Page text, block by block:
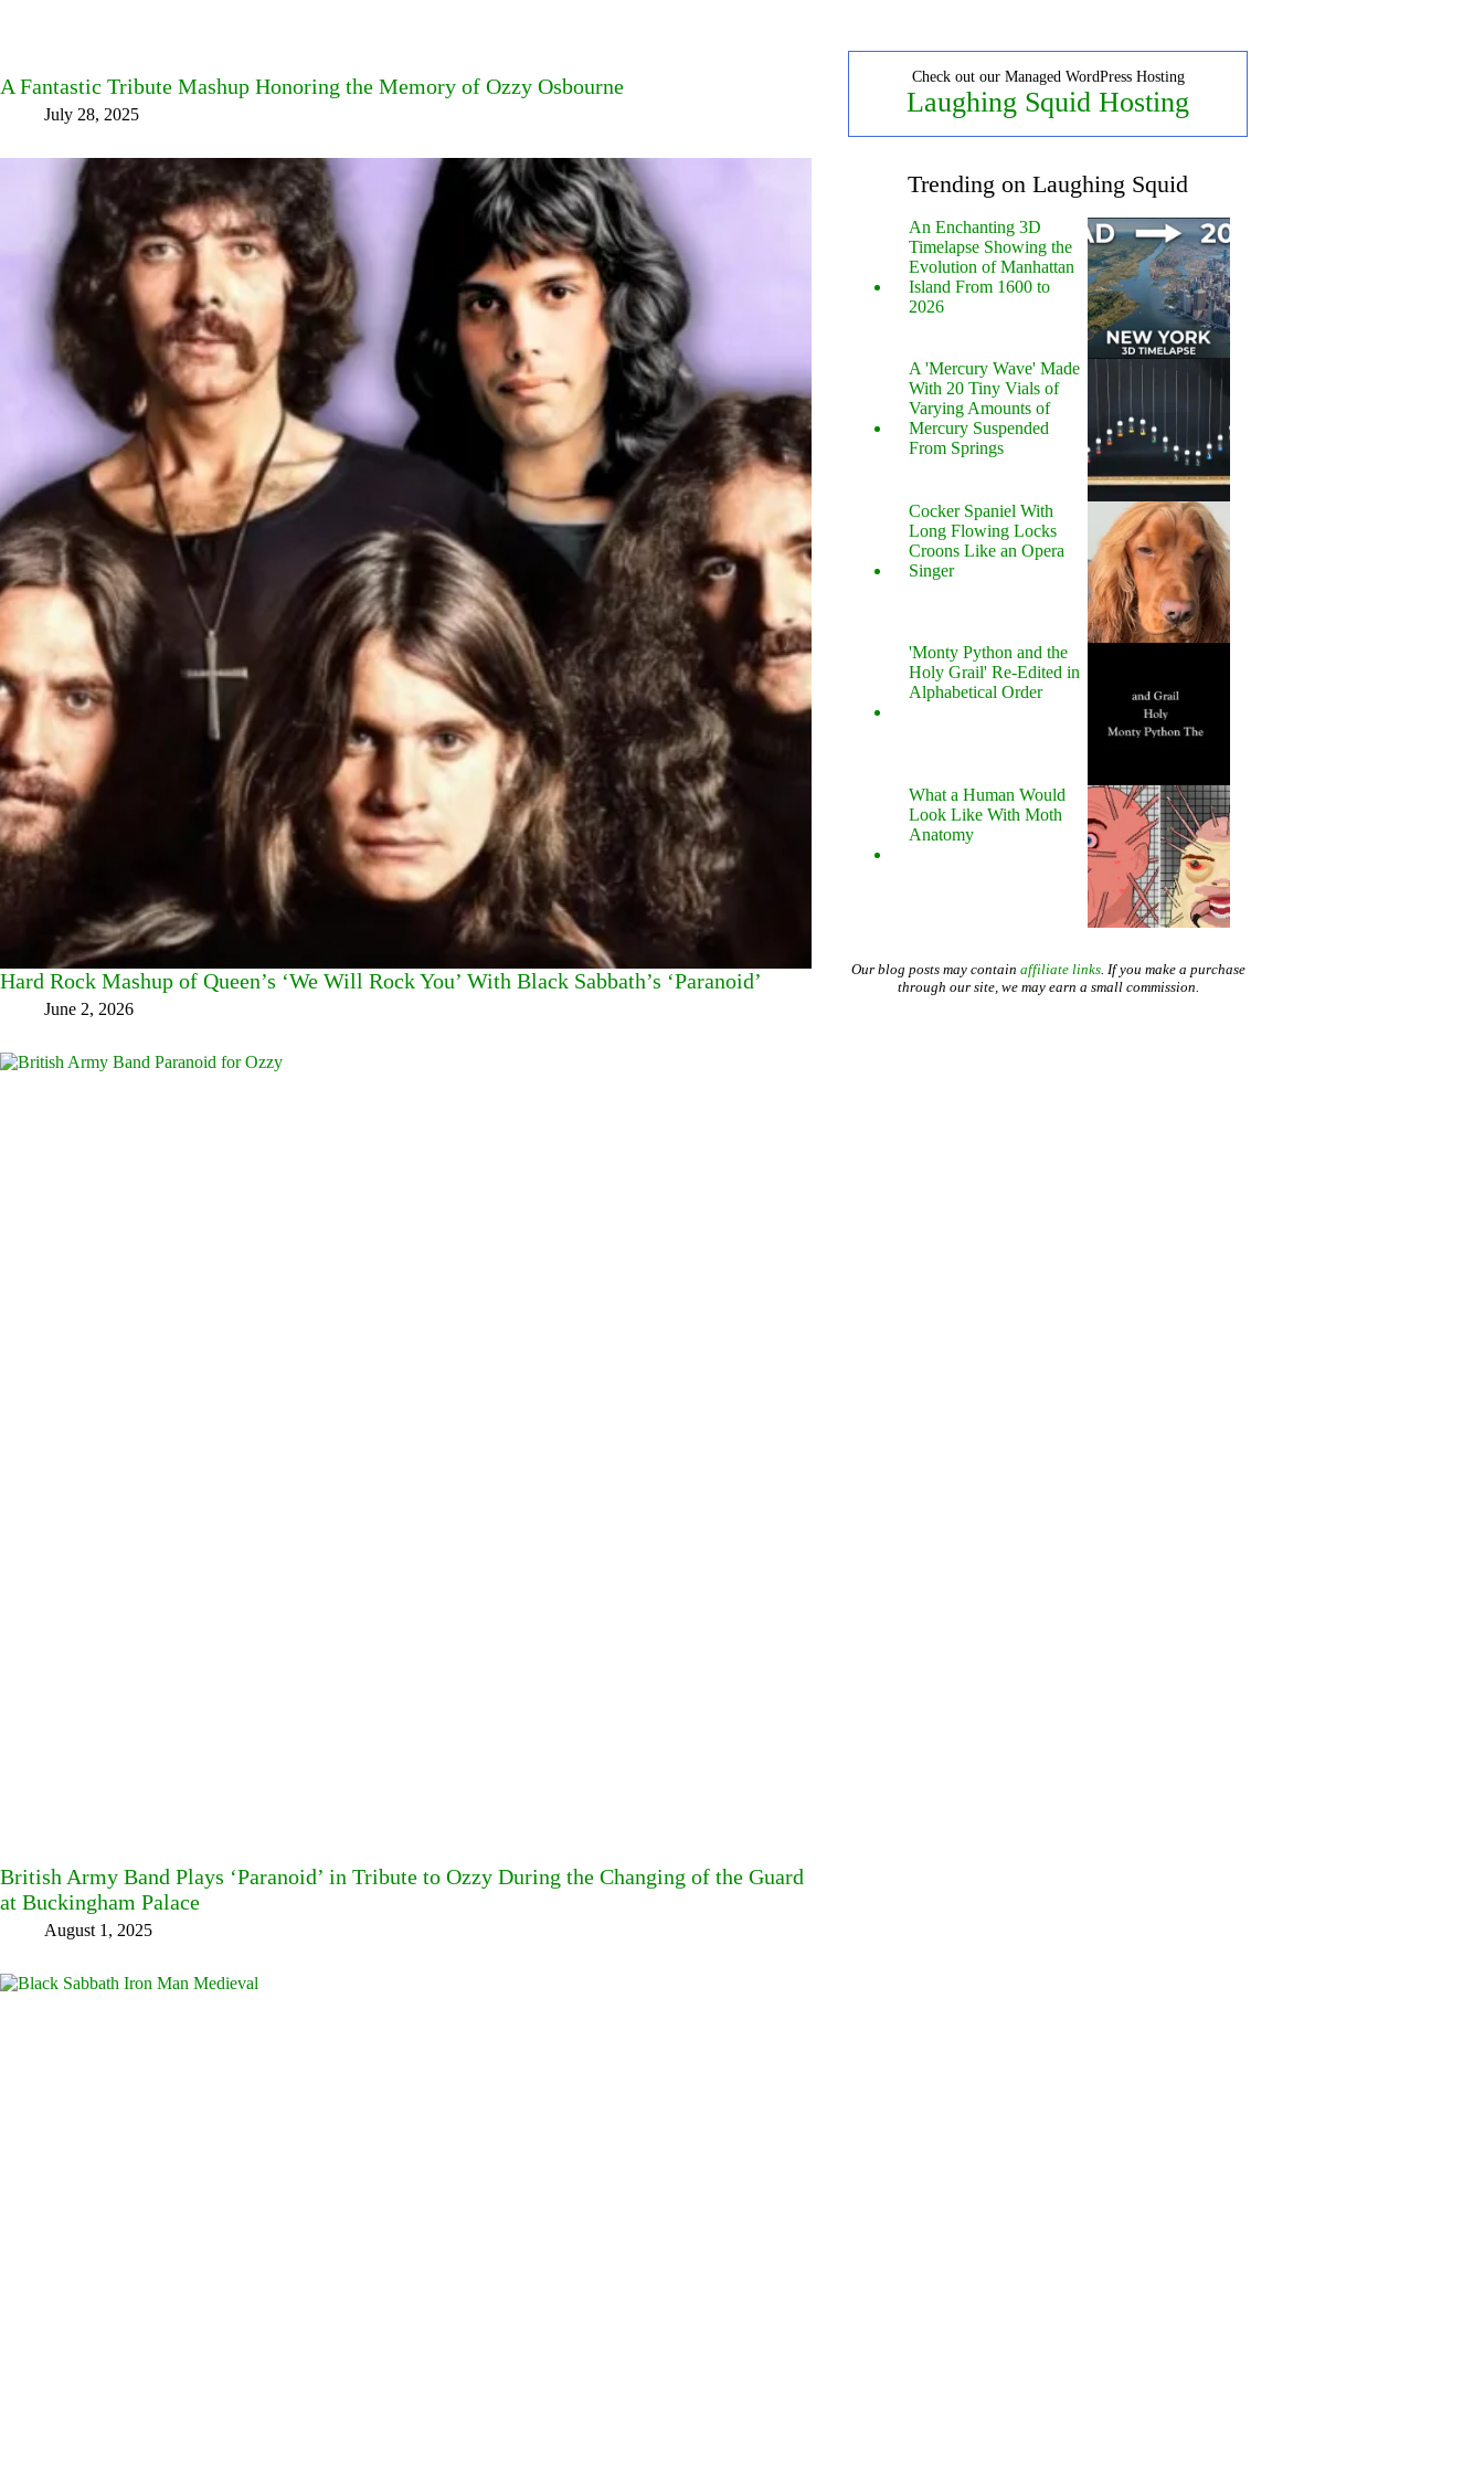
A Fantastic Tribute Mashup Honoring the Memory of Ozzy Osbourne
July 28, 2025
Hard Rock Mashup of Queen’s ‘We Will Rock You’ With Black Sabbath’s ‘Paranoid’
June 2, 2026
British Army Band Plays ‘Paranoid’ in Tribute to Ozzy During the Changing of the Guard
at Buckingham Palace
August 1, 2025
Check out our Managed WordPress Hosting
Laughing Squid Hosting
Trending on Laughing Squid
An Enchanting 3D
Timelapse Showing the
Evolution of Manhattan
Island From 1600 to
2026
A 'Mercury Wave' Made
With 20 Tiny Vials of
Varying Amounts of
Mercury Suspended
From Springs
Cocker Spaniel With
Long Flowing Locks
Croons Like an Opera
Singer
'Monty Python and the
Holy Grail' Re-Edited in
Alphabetical Order
What a Human Would
Look Like With Moth
Anatomy
Our blog posts may contain affiliate links. If you make a purchase
through our site, we may earn a small commission.